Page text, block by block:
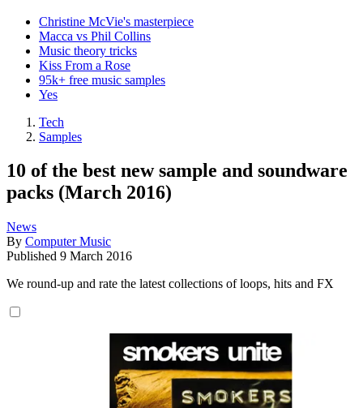
Christine McVie's masterpiece
Macca vs Phil Collins
Music theory tricks
Kiss From a Rose
95k+ free music samples
Yes
Tech
Samples
10 of the best new sample and soundware
packs (March 2016)
News
By Computer Music
Published 9 March 2016
We round-up and rate the latest collections of loops, hits and FX